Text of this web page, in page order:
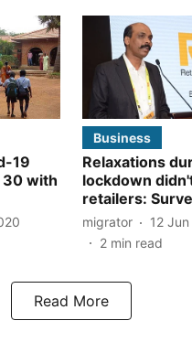
19
30 with
Business
Relaxations
lockdown
retailers:
migrator
12
2 min read
Read More